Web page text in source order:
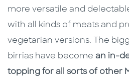
more versatile and
with all kinds of meats and
vegetarian versions. The
birrias have become an in-
topping for all sorts of other